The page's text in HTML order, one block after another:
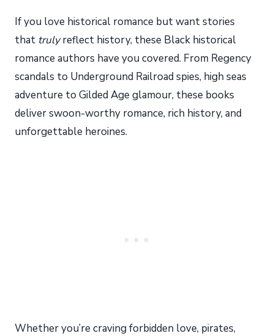
If you love historical romance but want stories
that trulyreflect history, these Black historical
romance authors have you covered. From Regency
scandals to Underground Railroad spies, high seas
adventure to Gilded Age glamour, these books
deliver swoon-worthy romance, rich history, and
unforgettable heroines.
Whether you’re craving forbidden love, pirates,